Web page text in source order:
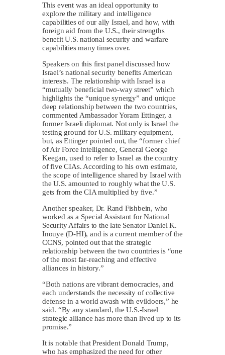
This event was an ideal opportunity to
explore the military and intelligence
capabilities of our ally Israel, and how, with
foreign aid from the U.S., their strengths
benefit U.S. national security and warfare
capabilities many times over.
Speakers on this first panel discussed how
Israel’s national security benefits American
interests. The relationship with Israel is a
“mutually beneficial two-way street” which
highlights the “unique synergy” and unique
deep relationship between the two countries,
commented Ambassador Yoram Ettinger, a
former Israeli diplomat. Not only is Israel the
testing ground for U.S. military equipment,
but, as Ettinger pointed out, the “former chief
of Air Force intelligence, General George
Keegan, used to refer to Israel as the country
of five CIAs. According to his own estimate,
the scope of intelligence shared by Israel with
the U.S. amounted to roughly what the U.S.
gets from the CIA multiplied by five.”
Another speaker, Dr. Rand Fishbein, who
worked as a Special Assistant for National
Security Affairs to the late Senator Daniel K.
Inouye (D-HI), and is a current member of the
CCNS, pointed out that the strategic
relationship between the two countries is “one
of the most far-reaching and effective
alliances in history.”
“Both nations are vibrant democracies, and
each understands the necessity of collective
defense in a world awash with evildoers,” he
said. “By any standard, the U.S.-Israel
strategic alliance has more than lived up to its
promise.”
It is notable that President Donald Trump,
who has emphasized the need for other